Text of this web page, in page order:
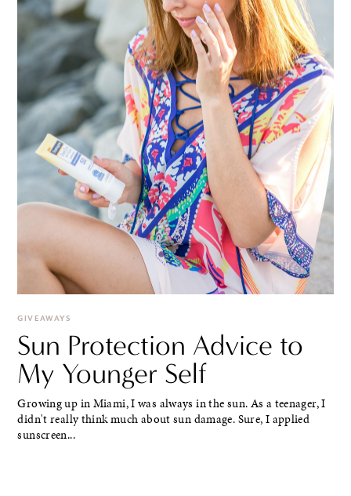
GIVEAWAYS
Sun Protection Advice to
My Younger Self
Growing up in Miami, I was always in the sun. As a teenager, I
didn't really think much about sun damage. Sure, I applied
sunscreen...